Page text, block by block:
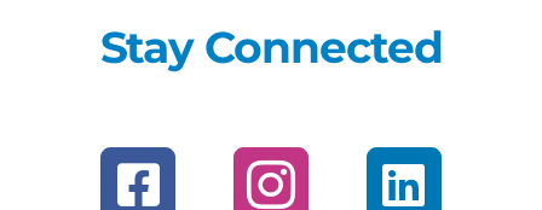
Stay Connected